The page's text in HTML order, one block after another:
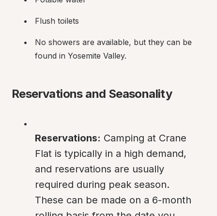
Flush toilets
No showers are available, but they can be
found in Yosemite Valley.
Reservations and Seasonality
Reservations: Camping at Crane
Flat is typically in a high demand,
and reservations are usually
required during peak season.
These can be made on a 6-month